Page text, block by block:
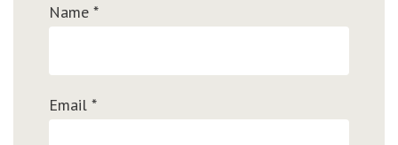
Name *
Email *